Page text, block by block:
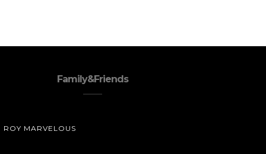
Family&Friends
ROY MARVELOUS